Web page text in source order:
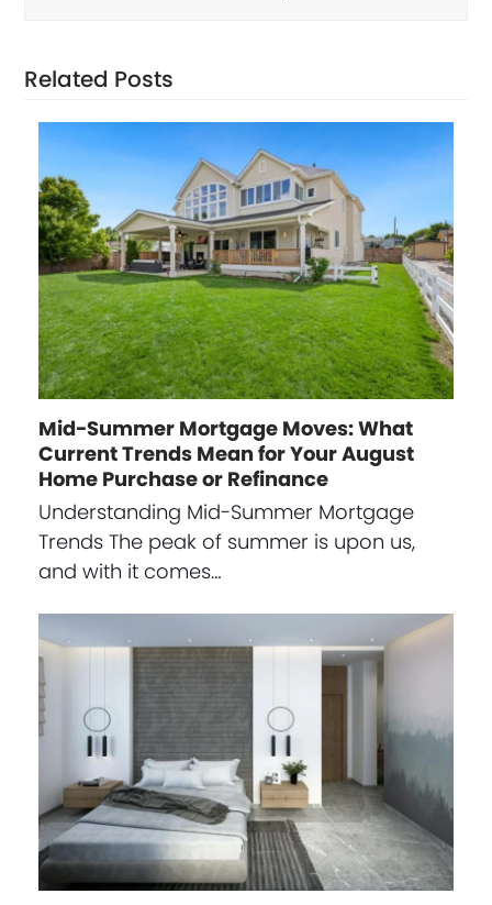
Related Posts
Mid-Summer Mortgage Moves: What
Current Trends Mean for Your August
Home Purchase or Refinance
Understanding Mid-Summer Mortgage
Trends The peak of summer is upon us,
and with it comes…